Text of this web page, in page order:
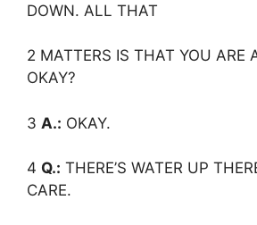
DOWN. ALL THAT
2 MATTERS IS THAT YOU ARE
OKAY?
3 A.: OKAY.
4 Q.: THERE’S WATER UP
CARE.